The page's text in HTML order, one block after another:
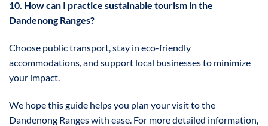
10. How can I practice sustainable tourism in the
Dandenong Ranges?
Choose public transport, stay in eco-friendly
accommodations, and support local businesses to minimize
your impact.
We hope this guide helps you plan your visit to the
Dandenong Ranges with ease. For more detailed information,